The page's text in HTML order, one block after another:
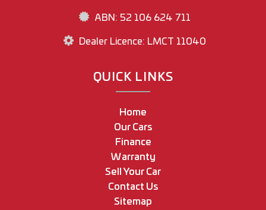
ABN: 52 106 624 711
Dealer Licence: LMCT 11040
QUICK LINKS
Home
Our Cars
Finance
Warranty
Sell Your Car
Contact Us
Sitemap